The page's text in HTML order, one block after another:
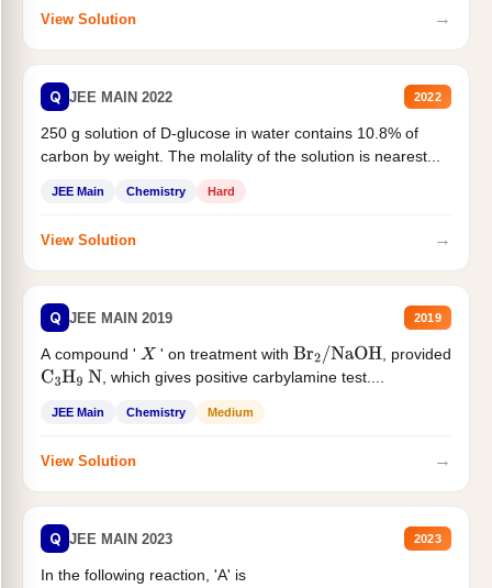
View Solution →
Q JEE MAIN 2022 2022
250 g solution of D-glucose in water contains 10.8% of
carbon by weight. The molality of the solution is nearest...
JEE Main Chemistry Hard
View Solution →
Q JEE MAIN 2019 2019
A compound ' X ' on treatment with Br2/NaOH
, provided
C3H9 N , which gives positive carbylamine test....
JEE Main Chemistry Medium
View Solution →
Q JEE MAIN 2023 2023
In the following reaction, 'A' is